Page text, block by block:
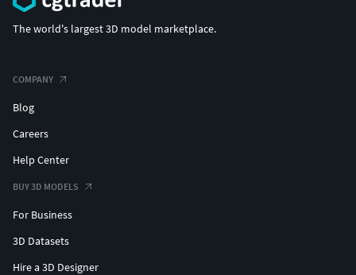
The world's largest 3D model marketplace.
COMPANY
Blog
Careers
Help Center
BUY 3D MODELS
For Business
3D Datasets
Hire a 3D Designer